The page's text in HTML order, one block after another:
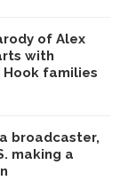
of Alex
with
Hook families
broadcaster,
making a